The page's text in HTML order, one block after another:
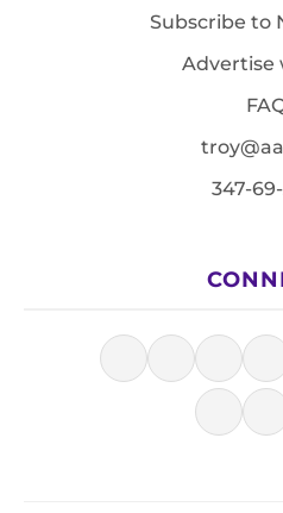
Subscribe to
Advertise
347-